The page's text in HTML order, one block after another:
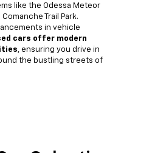
like the Odessa Meteor
Trail Park.
in vehicle
cars offer modern
, ensuring you drive in
the bustling streets of